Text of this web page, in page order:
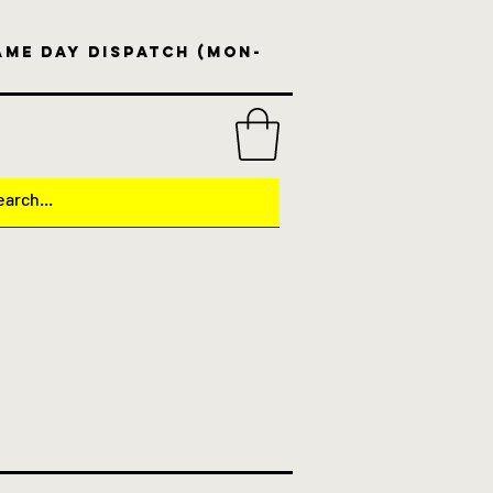
day dispatch (Mon-